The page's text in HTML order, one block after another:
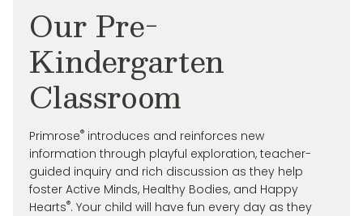
Our Pre-
Kindergarten
Classroom
Primrose® introduces and reinforces new
information through playful exploration, teacher-
guided inquiry and rich discussion as they help
foster Active Minds, Healthy Bodies, and Happy
Hearts®. Your child will have fun every day as they